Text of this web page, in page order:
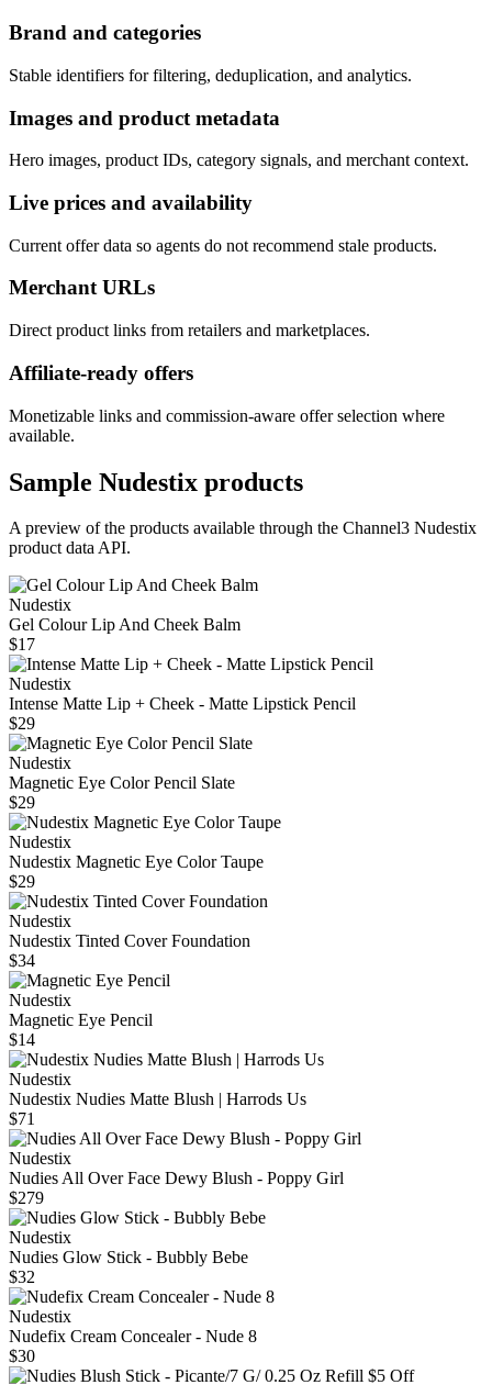
Brand and categories
Stable identifiers for filtering, deduplication, and analytics.
Images and product metadata
Hero images, product IDs, category signals, and merchant context.
Live prices and availability
Current offer data so agents do not recommend stale products.
Merchant URLs
Direct product links from retailers and marketplaces.
Affiliate-ready offers
Monetizable links and commission-aware offer selection where
available.
Sample Nudestix products
A preview of the products available through the Channel3 Nudestix
product data API.
Nudestix
Gel Colour Lip And Cheek Balm
$17
Nudestix
Intense Matte Lip + Cheek - Matte Lipstick Pencil
$29
Nudestix
Magnetic Eye Color Pencil Slate
$29
Nudestix
Nudestix Magnetic Eye Color Taupe
$29
Nudestix
Nudestix Tinted Cover Foundation
$34
Nudestix
Magnetic Eye Pencil
$14
Nudestix
Nudestix Nudies Matte Blush | Harrods Us
$71
Nudestix
Nudies All Over Face Dewy Blush - Poppy Girl
$279
Nudestix
Nudies Glow Stick - Bubbly Bebe
$32
Nudestix
Nudefix Cream Concealer - Nude 8
$30